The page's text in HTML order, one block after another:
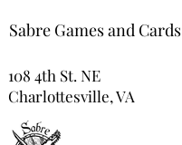
Sabre Games and Cards
108 4th St. NE
Charlottesville, VA